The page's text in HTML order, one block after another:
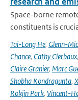
Space-borne
constituents is
Tai-Long He, Glenn-
Chance, Cathy Clerbaux,
Claire Granier, Marc
Shobha Kondragunta,
Rokjin Park, Vincent-